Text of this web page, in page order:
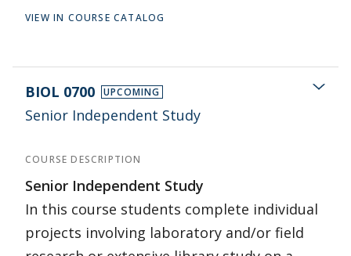
VIEW IN COURSE CATALOG
BIOL 0700 UPCOMING
Senior Independent Study
COURSE DESCRIPTION
Senior Independent Study
In this course students complete individual
projects involving laboratory and/or field